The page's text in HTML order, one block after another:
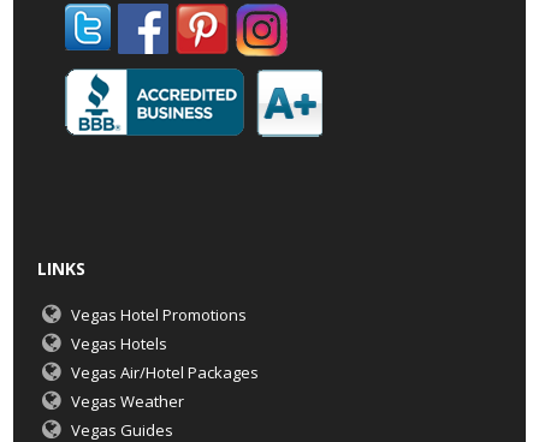
LINKS
Vegas Hotel Promotions
Vegas Hotels
Vegas Air/Hotel Packages
Vegas Weather
Vegas Guides